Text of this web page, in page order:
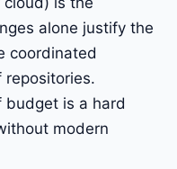
alone justify the
coordinated
repositories.
budget is a hard
modern